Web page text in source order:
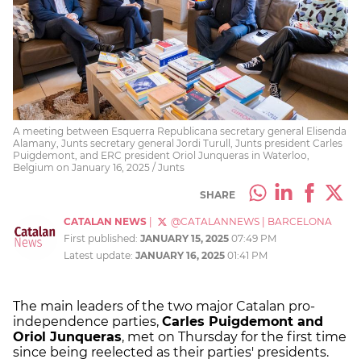
A meeting between Esquerra Republicana secretary general Elisenda
Alamany, Junts secretary general Jordi Turull, Junts president Carles
Puigdemont, and ERC president Oriol Junqueras in Waterloo,
Belgium on January 16, 2025 / Junts
SHARE
CATALAN NEWS @CATALANNEWS
BARCELONA
First published: JANUARY 15, 2025 07:49 PM
Latest update: JANUARY 16, 2025 01:41 PM
The main leaders of the two major Catalan pro-
independence parties, Carles Puigdemont and
Oriol Junqueras, met on Thursday for the first time
since being reelected as their parties' presidents.